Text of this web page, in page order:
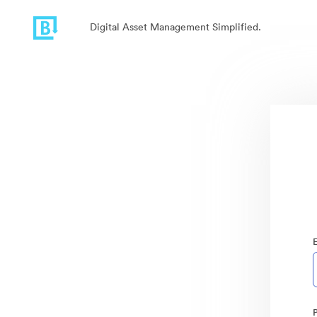
Digital Asset Management Simplified.